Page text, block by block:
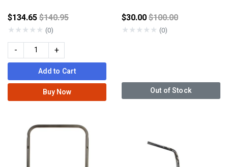
$134.65Price reduced from
$140.95
★★★★★ (0)
- +
Add to Cart
Buy Now
$30.00Price reduced from
$100.00
★★★★★ (0)
Out of Stock